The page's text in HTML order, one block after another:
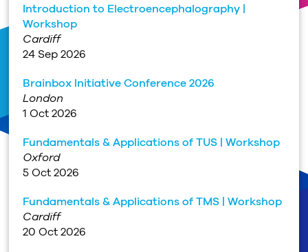
Introduction to Electroencephalography |
Workshop
Cardiff
24 Sep 2026
Brainbox Initiative Conference 2026
London
1 Oct 2026
Fundamentals & Applications of TUS | Workshop
Oxford
5 Oct 2026
Fundamentals & Applications of TMS | Workshop
Cardiff
20 Oct 2026